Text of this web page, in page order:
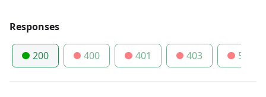
Responses
200 400 401 403 500